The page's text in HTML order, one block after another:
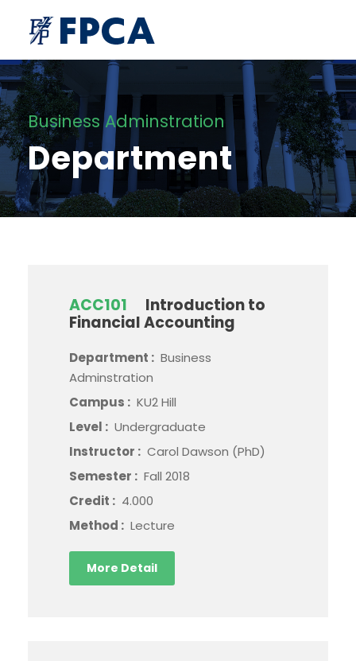
Business Adminstration
Department
ACC101
Introduction to
Financial Accounting
Department : Business
Adminstration
Campus : KU2 Hill
Level : Undergraduate
Instructor : Carol Dawson (PhD)
Semester : Fall 2018
Credit : 4.000
Method : Lecture
More Detail